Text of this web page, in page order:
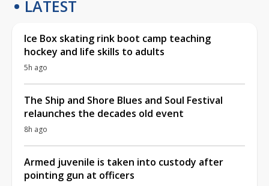
LATEST
Ice Box skating rink boot camp teaching
hockey and life skills to adults
5h ago
The Ship and Shore Blues and Soul Festival
relaunches the decades old event
8h ago
Armed juvenile is taken into custody after
pointing gun at officers